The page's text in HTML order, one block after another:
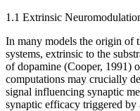
1.1 Extrinsic
In many models the origin of
systems, extrinsic to the
of dopamine (Cooper, 1991)
computations may crucially
signal influencing synaptic
synaptic efficacy triggered